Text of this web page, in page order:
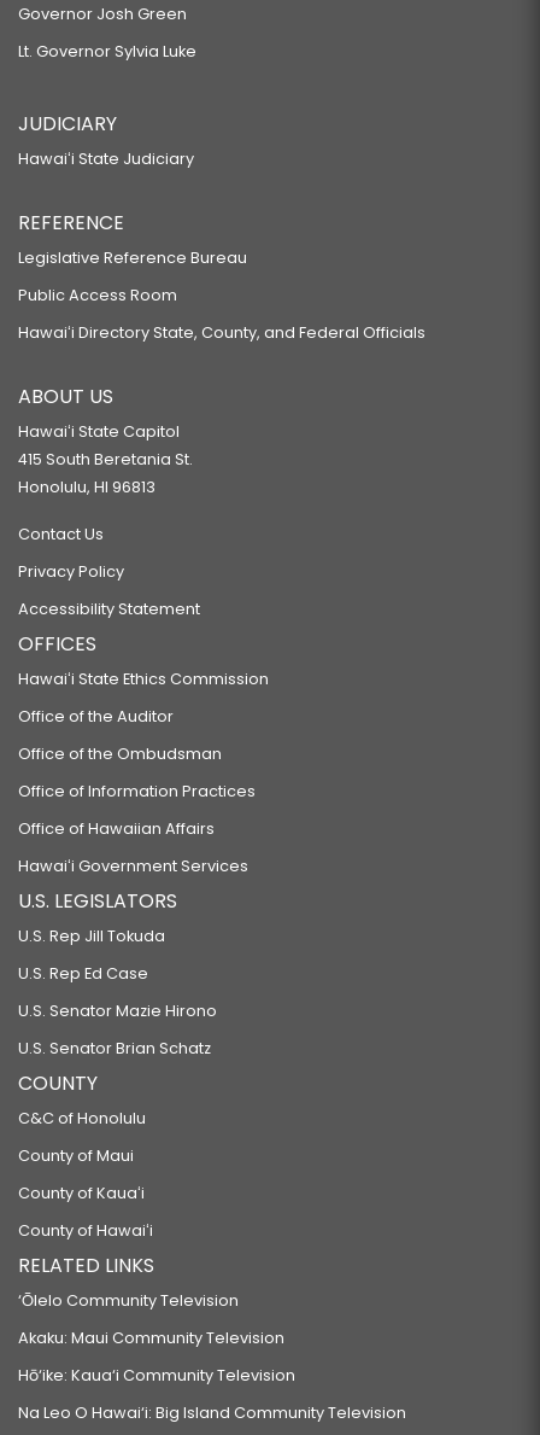
Governor Josh Green
Lt. Governor Sylvia Luke
JUDICIARY
Hawaiʻi State Judiciary
REFERENCE
Legislative Reference Bureau
Public Access Room
Hawaiʻi Directory State, County, and Federal Officials
ABOUT US
Hawaiʻi State Capitol
415 South Beretania St.
Honolulu, HI 96813
Contact Us
Privacy Policy
Accessibility Statement
OFFICES
Hawaiʻi State Ethics Commission
Office of the Auditor
Office of the Ombudsman
Office of Information Practices
Office of Hawaiian Affairs
Hawaiʻi Government Services
U.S. LEGISLATORS
U.S. Rep Jill Tokuda
U.S. Rep Ed Case
U.S. Senator Mazie Hirono
U.S. Senator Brian Schatz
COUNTY
C&C of Honolulu
County of Maui
County of Kauaʻi
County of Hawaiʻi
RELATED LINKS
‘Ōlelo Community Television
Akaku: Maui Community Television
Hō‘ike: Kaua‘i Community Television
Na Leo O Hawai‘i: Big Island Community Television